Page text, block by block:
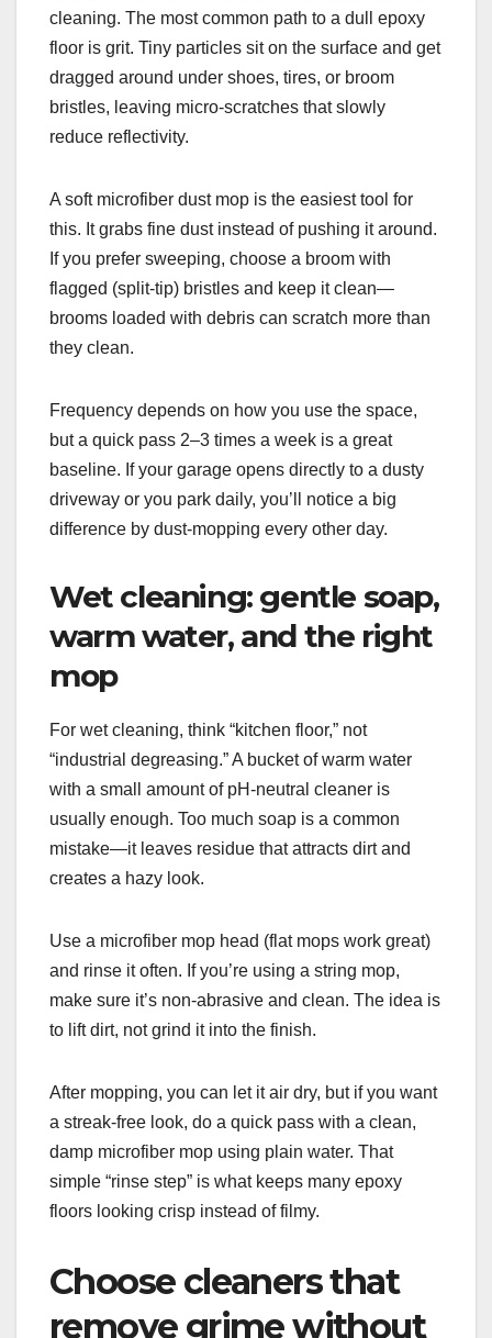
cleaning. The most common path to a dull epoxy
floor is grit. Tiny particles sit on the surface and get
dragged around under shoes, tires, or broom
bristles, leaving micro-scratches that slowly
reduce reflectivity.
A soft microfiber dust mop is the easiest tool for
this. It grabs fine dust instead of pushing it around.
If you prefer sweeping, choose a broom with
flagged (split-tip) bristles and keep it clean—
brooms loaded with debris can scratch more than
they clean.
Frequency depends on how you use the space,
but a quick pass 2–3 times a week is a great
baseline. If your garage opens directly to a dusty
driveway or you park daily, you’ll notice a big
difference by dust-mopping every other day.
Wet cleaning: gentle soap,
warm water, and the right
mop
For wet cleaning, think “kitchen floor,” not
“industrial degreasing.” A bucket of warm water
with a small amount of pH-neutral cleaner is
usually enough. Too much soap is a common
mistake—it leaves residue that attracts dirt and
creates a hazy look.
Use a microfiber mop head (flat mops work great)
and rinse it often. If you’re using a string mop,
make sure it’s non-abrasive and clean. The idea is
to lift dirt, not grind it into the finish.
After mopping, you can let it air dry, but if you want
a streak-free look, do a quick pass with a clean,
damp microfiber mop using plain water. That
simple “rinse step” is what keeps many epoxy
floors looking crisp instead of filmy.
Choose cleaners that
remove grime without